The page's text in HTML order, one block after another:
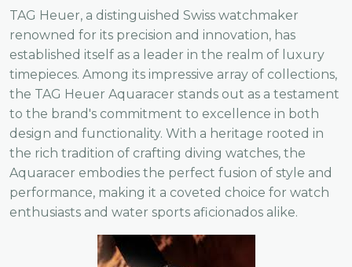
TAG Heuer, a distinguished Swiss watchmaker
renowned for its precision and innovation, has
established itself as a leader in the realm of luxury
timepieces. Among its impressive array of collections,
the TAG Heuer Aquaracer stands out as a testament
to the brand's commitment to excellence in both
design and functionality. With a heritage rooted in
the rich tradition of crafting diving watches, the
Aquaracer embodies the perfect fusion of style and
performance, making it a coveted choice for watch
enthusiasts and water sports aficionados alike.